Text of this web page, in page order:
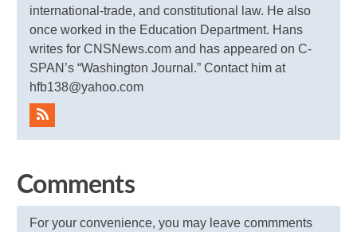
international-trade, and constitutional law. He also
once worked in the Education Department. Hans
writes for CNSNews.com and has appeared on C-
SPAN’s “Washington Journal.” Contact him at
hfb138@yahoo.com
Comments
For your convenience, you may leave commments